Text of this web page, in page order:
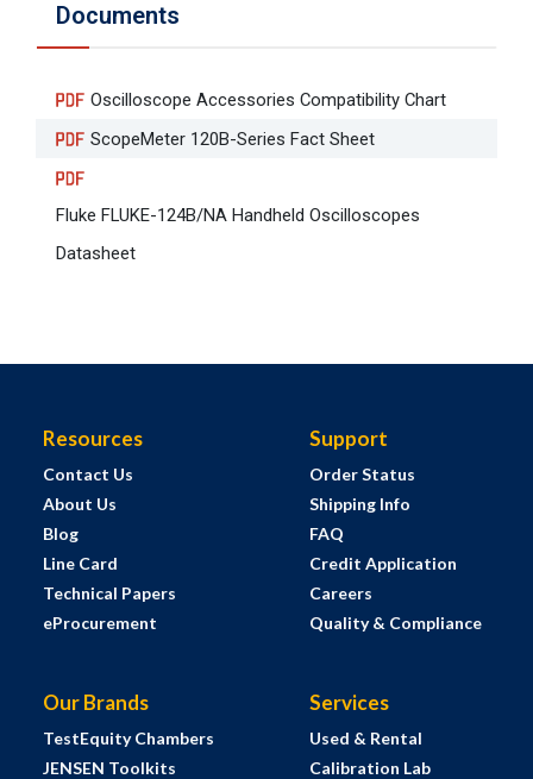
Documents
Oscilloscope Accessories Compatibility Chart
ScopeMeter 120B-Series Fact Sheet
Fluke FLUKE-124B/NA Handheld Oscilloscopes
Datasheet
Resources
Contact Us
About Us
Blog
Line Card
Technical Papers
eProcurement
Support
Order Status
Shipping Info
FAQ
Credit Application
Careers
Quality & Compliance
Our Brands
TestEquity Chambers
JENSEN Toolkits
Services
Used & Rental
Calibration Lab